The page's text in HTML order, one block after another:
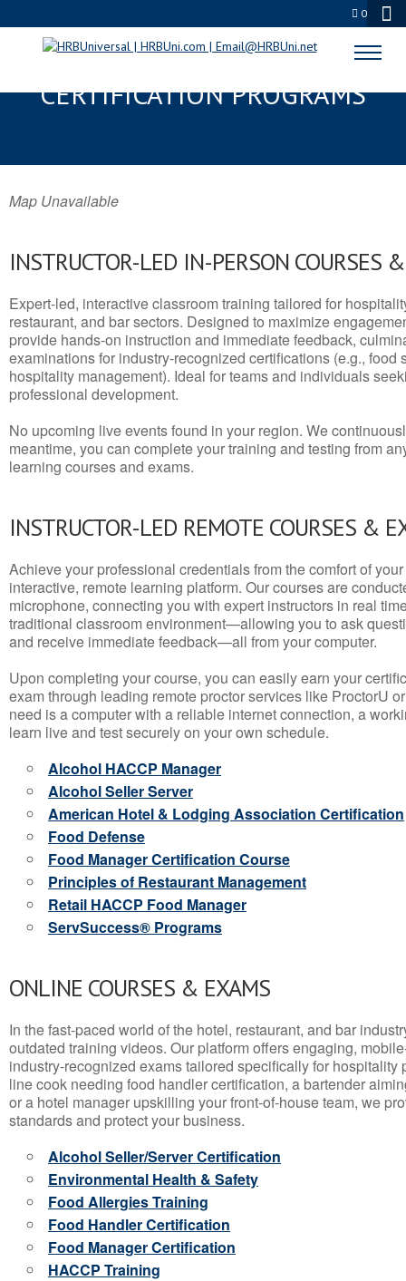
0
CROWLEY, LA SERVSAFE® & NRA
CERTIFICATION PROGRAMS
Map Unavailable
INSTRUCTOR-LED IN-PERSON COURSES
Expert-led, interactive classroom training tailored for
restaurant, and bar sectors. Designed to maximize
provide hands-on instruction and immediate feedback,
examinations for industry-recognized certifications (e.g., food
hospitality management). Ideal for teams and individuals
professional development.
No upcoming live events found in your region. We
meantime, you can complete your training and testing from
learning courses and exams.
INSTRUCTOR-LED REMOTE COURSES &
Achieve your professional credentials from the comfort of
interactive, remote learning platform. Our courses are
microphone, connecting you with expert instructors in real
traditional classroom environment—allowing you to ask
and receive immediate feedback—all from your computer.
Upon completing your course, you can easily earn your
exam through leading remote proctor services like ProctorU
need is a computer with a reliable internet connection, a
learn live and test securely on your own schedule.
Alcohol HACCP Manager
Alcohol Seller Server
American Hotel & Lodging Association Certification
Food Defense
Food Manager Certification Course
Principles of Restaurant Management
Retail HACCP Food Manager
ServSuccess® Programs
ONLINE COURSES & EXAMS
In the fast-paced world of the hotel, restaurant, and bar
outdated training videos. Our platform offers engaging,
industry-recognized exams tailored specifically for hospitality
line cook needing food handler certification, a bartender
or a hotel manager upskilling your front-of-house team, we
standards and protect your business.
Alcohol Seller/Server Certification
Environmental Health & Safety
Food Allergies Training
Food Handler Certification
Food Manager Certification
HACCP Training